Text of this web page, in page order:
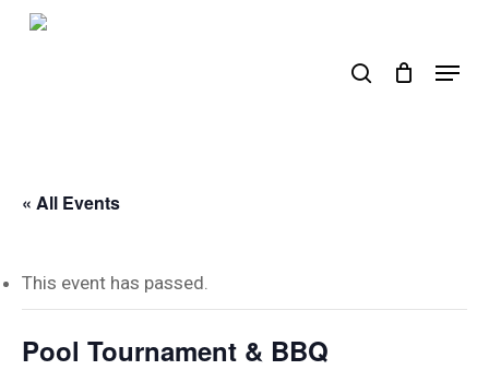
Skip
Menu
« All Events
This event has passed.
Pool Tournament & BBQ